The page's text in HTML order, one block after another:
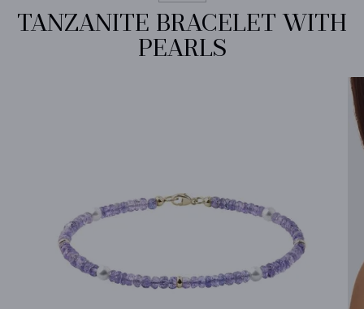
TANZANITE BRACELET WITH
PEARLS